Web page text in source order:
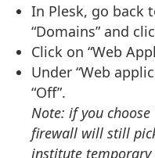
In Plesk, go back
“Domains” and
Click on “Web
Under “Web
“Off”.
Note: if you choose
firewall will still
institute temporary